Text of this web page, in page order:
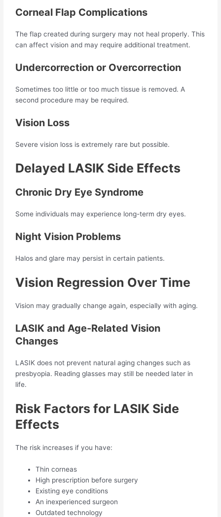
Corneal Flap Complications
The flap created during surgery may not heal properly. This
can affect vision and may require additional treatment.
Undercorrection or Overcorrection
Sometimes too little or too much tissue is removed. A
second procedure may be required.
Vision Loss
Severe vision loss is extremely rare but possible.
Delayed LASIK Side Effects
Chronic Dry Eye Syndrome
Some individuals may experience long-term dry eyes.
Night Vision Problems
Halos and glare may persist in certain patients.
Vision Regression Over Time
Vision may gradually change again, especially with aging.
LASIK and Age-Related Vision
Changes
LASIK does not prevent natural aging changes such as
presbyopia. Reading glasses may still be needed later in
life.
Risk Factors for LASIK Side
Effects
The risk increases if you have:
Thin corneas
High prescription before surgery
Existing eye conditions
An inexperienced surgeon
Outdated technology